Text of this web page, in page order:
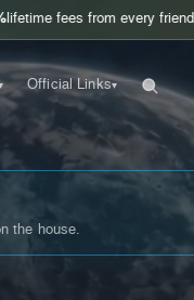
from every friend you invite
Official Links▾
the house.